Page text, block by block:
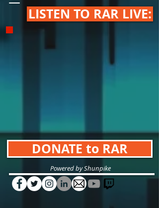
LISTEN TO RAR LIVE:
DONATE to RAR
Powered by Shunpike